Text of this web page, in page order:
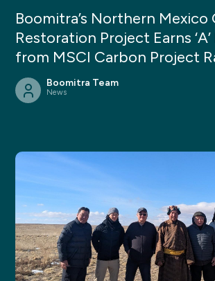
Boomitra’s Northern Mexico
Restoration Project Earns
from MSCI Carbon Project
Boomitra Team
News